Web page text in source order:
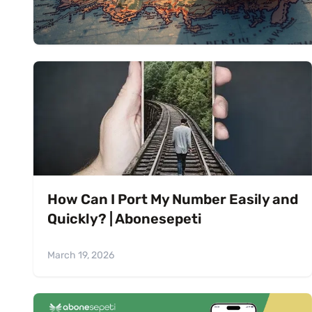
How Can I Port My Number Easily and
Quickly? | Abonesepeti
March 19, 2026